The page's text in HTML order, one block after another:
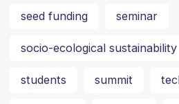
seed funding seminar
socio-ecological sustainability
students summit